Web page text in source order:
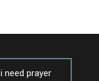
i need prayer